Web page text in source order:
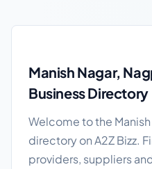
Manish Nagar,
Business Directory
Welcome to the
directory on A2Z Bizz.
providers, suppliers